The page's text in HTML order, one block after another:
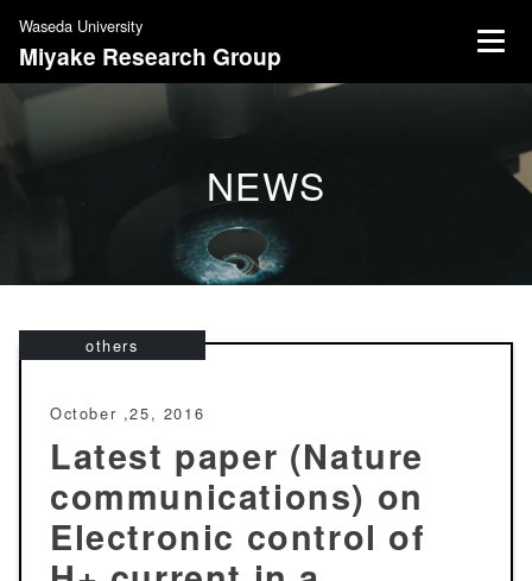
Waseda University
Miyake Research Group
NEWS
others
October ,25, 2016
Latest paper (Nature
communications) on
Electronic control of